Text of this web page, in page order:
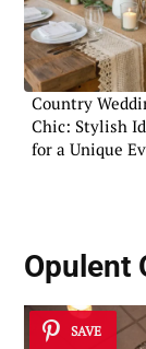
Country
Chic: Stylish
for a Unique
Opulent
SAVE